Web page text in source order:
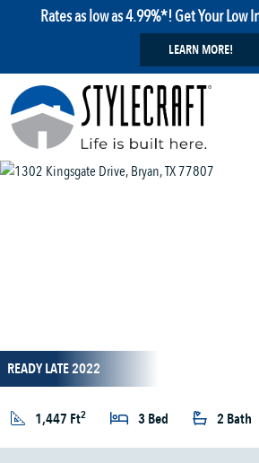
Rates as low as 4.99%*! Get Your Low
LEARN MORE!
READY LATE 2022
1,447 Ft2 3 Bed 2 Bath